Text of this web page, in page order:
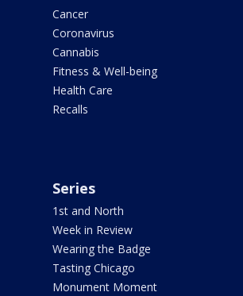
Cancer
Coronavirus
Cannabis
Fitness & Well-being
Health Care
Recalls
Series
1st and North
Week in Review
Wearing the Badge
Tasting Chicago
Monument Moment